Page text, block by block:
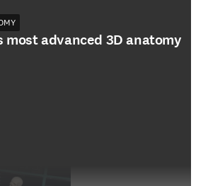
most advanced 3D anatomy